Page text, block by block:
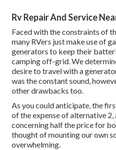
Rv Repair And Service
Faced with the constraints of
many RVers just make use of
generators to keep their
camping off-grid. We
desire to travel with a
was the constant sound,
other drawbacks too.
As you could anticipate, the
of the expense of alternative 2,
concerning half the price for
thought of mounting our own
overwhelming.